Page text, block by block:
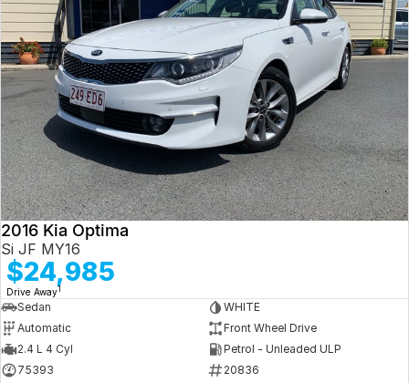
2016 Kia Optima
Si JF MY16
$24,985
Drive Away1
Sedan
WHITE
Automatic
Front Wheel Drive
2.4 L 4 Cyl
Petrol - Unleaded ULP
75393
20836